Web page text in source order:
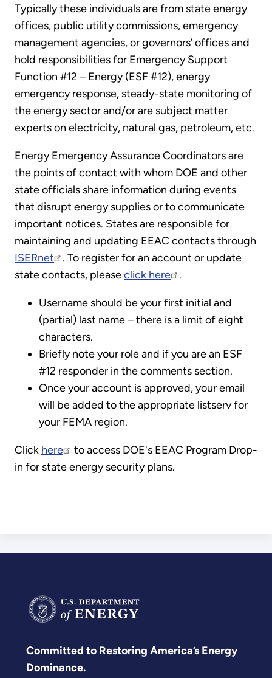
Typically these individuals are from state energy
offices, public utility commissions, emergency
management agencies, or governors’ offices and
hold responsibilities for Emergency Support
Function #12 – Energy (ESF #12), energy
emergency response, steady-state monitoring of
the energy sector and/or are subject matter
experts on electricity, natural gas, petroleum, etc.
Energy Emergency Assurance Coordinators are
the points of contact with whom DOE and other
state officials share information during events
that disrupt energy supplies or to communicate
important notices. States are responsible for
maintaining and updating EEAC contacts through
ISERnet
. To register for an account or update
state contacts, pleaseclick here .
Username should be your first initial and
(partial) last name – there is a limit of eight
characters.
Briefly note your role and if you are an ESF
#12 responder in the comments section.
Once your account is approved, your email
will be added to the appropriate listserv for
your FEMA region.
Click here
to access DOE's EEAC Program Drop-
in for state energy security plans.
Committed to Restoring America’s Energy
Dominance.